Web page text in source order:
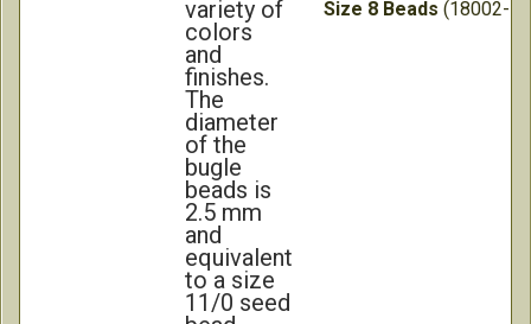
variety of
colors
and
finishes.
The
diameter
of the
bugle
beads is
2.5 mm
and
equivalent
to a size
11/0 seed
Size 8 Beads (18002-